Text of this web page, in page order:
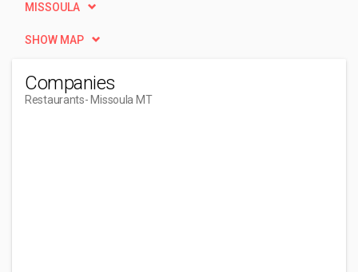
MISSOULA
SHOW MAP
Companies
Restaurants- Missoula MT